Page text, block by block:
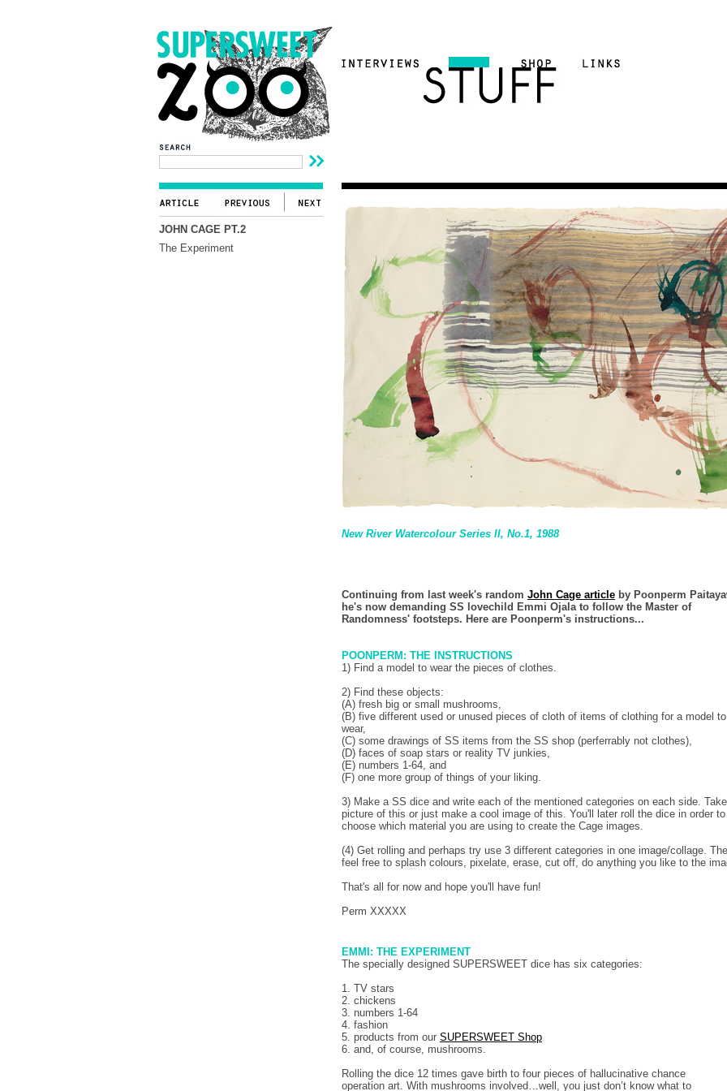
JOHN CAGE PT.2
The Experiment
New River Watercolour Series II, No.1, 1988
Continuing from last week's random John Cage article by Poonperm
he's now demanding SS lovechild Emmi Ojala to follow the Master of
Randomness' footsteps. Here are Poonperm's instructions...
POONPERM: THE INSTRUCTIONS
1) Find a model to wear the pieces of clothes.
2) Find these objects:
(A) fresh big or small mushrooms,
(B) five different used or unused pieces of cloth of items of clothing for a model to
wear,
(C) some drawings of SS items from the SS shop (perferrably not clothes),
(D) faces of soap stars or reality TV junkies,
(E) numbers 1-64, and
(F) one more group of things of your liking.
3) Make a SS dice and write each of the mentioned categories on each side.
picture of this or just make a cool image of this. You'll later roll the dice in order to
choose which material you are using to create the Cage images.
(4) Get rolling and perhaps try use 3 different categories in one image/collage.
feel free to splash colours, pixelate, erase, cut off, do anything you like to the
That's all for now and hope you'll have fun!
Perm XXXXX
EMMI: THE EXPERIMENT
The specially designed SUPERSWEET dice has six categories:
1. TV stars
2. chickens
3. numbers 1-64
4. fashion
5. products from our SUPERSWEET Shop
6. and, of course, mushrooms.
Rolling the dice 12 times gave birth to four pieces of hallucinative chance
operation art. With mushrooms involved…well, you just don’t know what to